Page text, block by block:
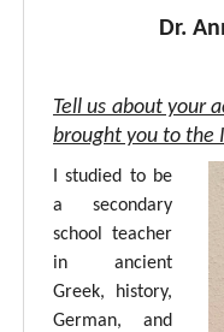
Dr.
Tell us about your
brought you to the
I studied to be
a secondary
school teacher
in ancient
Greek, history,
German, and